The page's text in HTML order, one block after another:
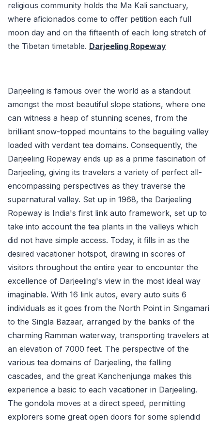
religious community holds the Ma Kali sanctuary,
where aficionados come to offer petition each full
moon day and on the fifteenth of each long stretch of
the Tibetan timetable. Darjeeling Ropeway
Darjeeling is famous over the world as a standout
amongst the most beautiful slope stations, where one
can witness a heap of stunning scenes, from the
brilliant snow-topped mountains to the beguiling valley
loaded with verdant tea domains. Consequently, the
Darjeeling Ropeway ends up as a prime fascination of
Darjeeling, giving its travelers a variety of perfect all-
encompassing perspectives as they traverse the
supernatural valley. Set up in 1968, the Darjeeling
Ropeway is India's first link auto framework, set up to
take into account the tea plants in the valleys which
did not have simple access. Today, it fills in as the
desired vacationer hotspot, drawing in scores of
visitors throughout the entire year to encounter the
excellence of Darjeeling's view in the most ideal way
imaginable. With 16 link autos, every auto suits 6
individuals as it goes from the North Point in Singamari
to the Singla Bazaar, arranged by the banks of the
charming Ramman waterway, transporting travelers at
an elevation of 7000 feet. The perspective of the
various tea domains of Darjeeling, the falling
cascades, and the great Kanchenjunga makes this
experience a basic to each vacationer in Darjeeling.
The gondola moves at a direct speed, permitting
explorers some great open doors for some splendid